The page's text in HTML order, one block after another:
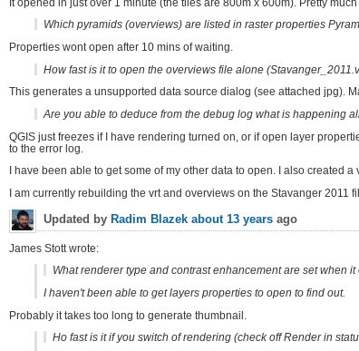
Which pyramids (overviews) are listed in raster properties
Properties wont open after 10 mins of waiting.
How fast is it to open the overviews file alone
This generates a unsupported data source dialog (see attached jpg).
Are you able to deduce from the debug log what is happening
QGIS just freezes if I have rendering turned on, or if open layer
to the error log.
I have been able to get some of my other data to open. I also created
I am currently rebuilding the vrt and overviews on the Stavanger
Updated by Radim Blazek about 13 years ago
James Stott wrote:
What renderer type and contrast enhancement are set when it
I haven't been able to get layers properties to open to find out.
Probably it takes too long to generate thumbnail.
Ho fast is it if you switch of rendering (check off Render in